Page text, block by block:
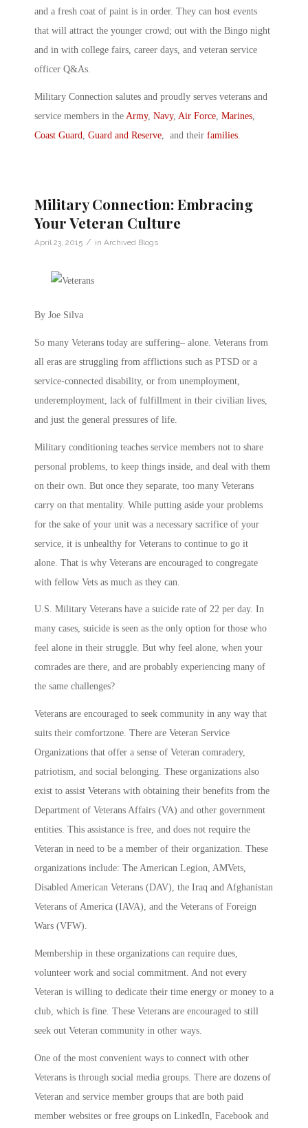
and a fresh coat of paint is in order. They can host events
that will attract the younger crowd; out with the Bingo night
and in with college fairs, career days, and veteran service
officer Q&As.
Military Connection salutes and proudly serves veterans and
service members in the Army, Navy, Air Force, Marines,
Coast Guard, Guard and Reserve, and their families.
Military Connection: Embracing
Your Veteran Culture
April 23, 2015 / in Archived Blogs
By Joe Silva
So many Veterans today are suffering– alone. Veterans from
all eras are struggling from afflictions such as PTSD or a
service-connected disability, or from unemployment,
underemployment, lack of fulfillment in their civilian lives,
and just the general pressures of life.
Military conditioning teaches service members not to share
personal problems, to keep things inside, and deal with them
on their own. But once they separate, too many Veterans
carry on that mentality. While putting aside your problems
for the sake of your unit was a necessary sacrifice of your
service, it is unhealthy for Veterans to continue to go it
alone. That is why Veterans are encouraged to congregate
with fellow Vets as much as they can.
U.S. Military Veterans have a suicide rate of 22 per day. In
many cases, suicide is seen as the only option for those who
feel alone in their struggle. But why feel alone, when your
comrades are there, and are probably experiencing many of
the same challenges?
Veterans are encouraged to seek community in any way that
suits their comfortzone. There are Veteran Service
Organizations that offer a sense of Veteran comradery,
patriotism, and social belonging. These organizations also
exist to assist Veterans with obtaining their benefits from the
Department of Veterans Affairs (VA) and other government
entities. This assistance is free, and does not require the
Veteran in need to be a member of their organization. These
organizations include: The American Legion, AMVets,
Disabled American Veterans (DAV), the Iraq and Afghanistan
Veterans of America (IAVA), and the Veterans of Foreign
Wars (VFW).
Membership in these organizations can require dues,
volunteer work and social commitment. And not every
Veteran is willing to dedicate their time energy or money to a
club, which is fine. These Veterans are encouraged to still
seek out Veteran community in other ways.
One of the most convenient ways to connect with other
Veterans is through social media groups. There are dozens of
Veteran and service member groups that are both paid
member websites or free groups on LinkedIn, Facebook and